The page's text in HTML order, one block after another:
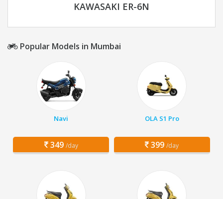
KAWASAKI ER-6N
Popular Models in Mumbai
Navi
349 /day
OLA S1 Pro
399 /day